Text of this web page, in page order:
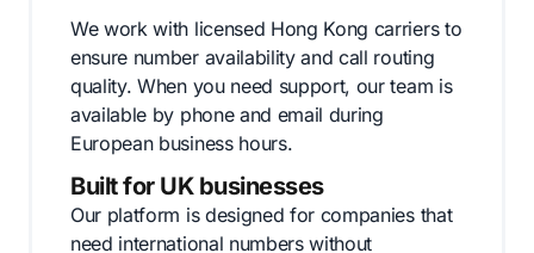
We work with licensed Hong Kong carriers to
ensure number availability and call routing
quality. When you need support, our team is
available by phone and email during
European business hours.
Built for UK businesses
Our platform is designed for companies that
need international numbers without